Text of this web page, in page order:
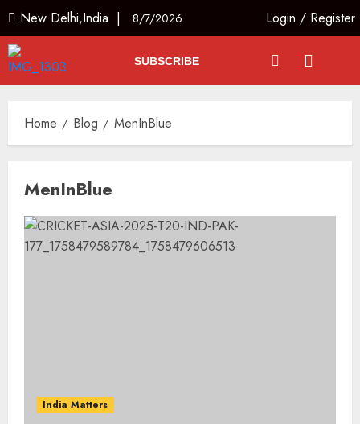
New Delhi,India | 8/7/2026 Login / Register
SUBSCRIBE
Home Blog MenInBlue
MenInBlue
India Matters